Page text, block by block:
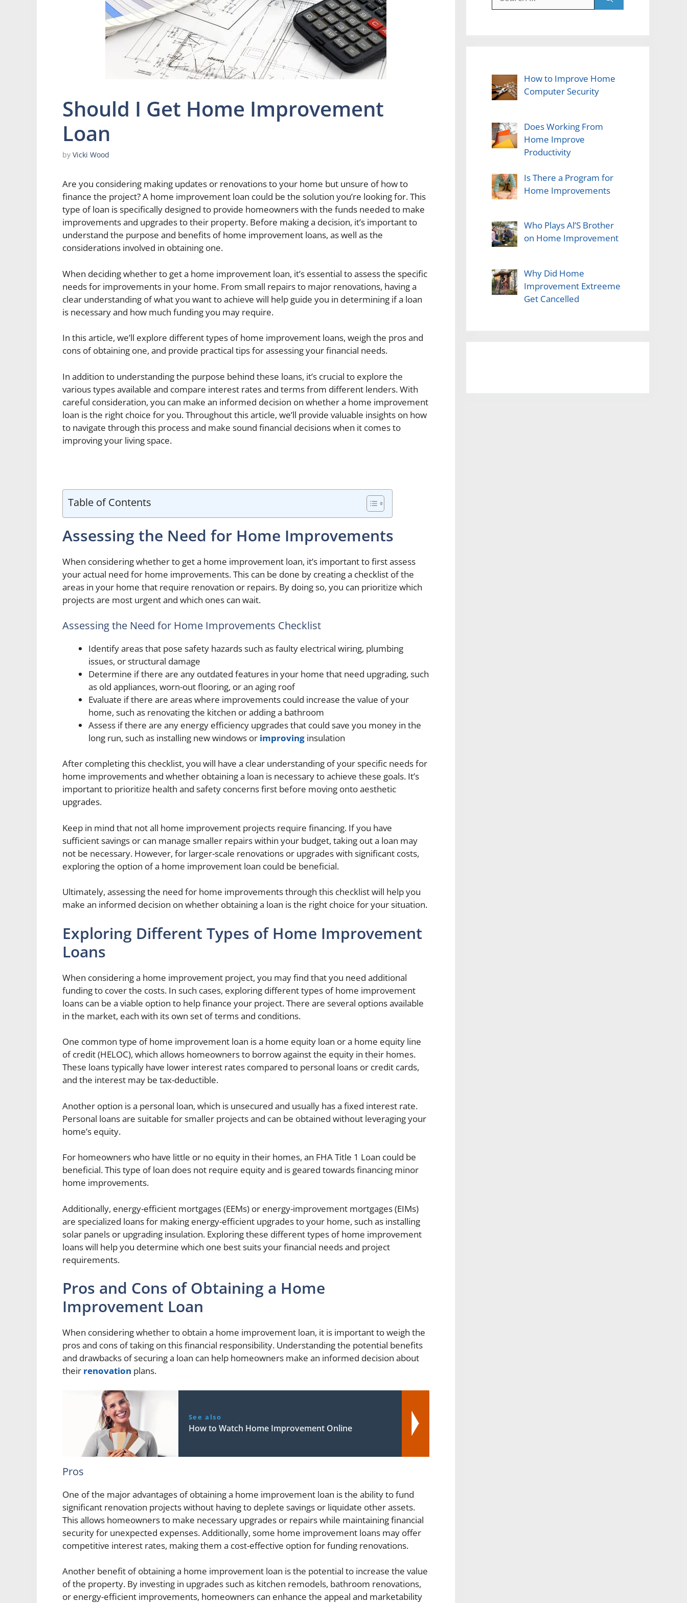
Should I Get Home Improvement
Loan
by Vicki Wood
Are you considering making updates or renovations to your home but unsure of how to
finance the project? A home improvement loan could be the solution you’re looking for. This
type of loan is specifically designed to provide homeowners with the funds needed to make
improvements and upgrades to their property. Before making a decision, it’s important to
understand the purpose and benefits of home improvement loans, as well as the
considerations involved in obtaining one.
When deciding whether to get a home improvement loan, it’s essential to assess the specific
needs for improvements in your home. From small repairs to major renovations, having a
clear understanding of what you want to achieve will help guide you in determining if a loan
is necessary and how much funding you may require.
In this article, we’ll explore different types of home improvement loans, weigh the pros and
cons of obtaining one, and provide practical tips for assessing your financial needs.
In addition to understanding the purpose behind these loans, it’s crucial to explore the
various types available and compare interest rates and terms from different lenders. With
careful consideration, you can make an informed decision on whether a home improvement
loan is the right choice for you. Throughout this article, we’ll provide valuable insights on how
to navigate through this process and make sound financial decisions when it comes to
improving your living space.
Table of Contents
Assessing the Need for Home Improvements
When considering whether to get a home improvement loan, it’s important to first assess
your actual need for home improvements. This can be done by creating a checklist of the
areas in your home that require renovation or repairs. By doing so, you can prioritize which
projects are most urgent and which ones can wait.
Assessing the Need for Home Improvements Checklist
Identify areas that pose safety hazards such as faulty electrical wiring, plumbing
issues, or structural damage
Determine if there are any outdated features in your home that need upgrading, such
as old appliances, worn-out flooring, or an aging roof
Evaluate if there are areas where improvements could increase the value of your
home, such as renovating the kitchen or adding a bathroom
Assess if there are any energy efficiency upgrades that could save you money in the
long run, such as installing new windows or improving insulation
After completing this checklist, you will have a clear understanding of your specific needs for
home improvements and whether obtaining a loan is necessary to achieve these goals. It’s
important to prioritize health and safety concerns first before moving onto aesthetic
upgrades.
Keep in mind that not all home improvement projects require financing. If you have
sufficient savings or can manage smaller repairs within your budget, taking out a loan may
not be necessary. However, for larger-scale renovations or upgrades with significant costs,
exploring the option of a home improvement loan could be beneficial.
Ultimately, assessing the need for home improvements through this checklist will help you
make an informed decision on whether obtaining a loan is the right choice for your situation.
Exploring Different Types of Home Improvement
Loans
When considering a home improvement project, you may find that you need additional
funding to cover the costs. In such cases, exploring different types of home improvement
loans can be a viable option to help finance your project. There are several options available
in the market, each with its own set of terms and conditions.
One common type of home improvement loan is a home equity loan or a home equity line
of credit (HELOC), which allows homeowners to borrow against the equity in their homes.
These loans typically have lower interest rates compared to personal loans or credit cards,
and the interest may be tax-deductible.
Another option is a personal loan, which is unsecured and usually has a fixed interest rate.
Personal loans are suitable for smaller projects and can be obtained without leveraging your
home’s equity.
For homeowners who have little or no equity in their homes, an FHA Title 1 Loan could be
beneficial. This type of loan does not require equity and is geared towards financing minor
home improvements.
Additionally, energy-efficient mortgages (EEMs) or energy-improvement mortgages (EIMs)
are specialized loans for making energy-efficient upgrades to your home, such as installing
solar panels or upgrading insulation. Exploring these different types of home improvement
loans will help you determine which one best suits your financial needs and project
requirements.
Pros and Cons of Obtaining a Home
Improvement Loan
When considering whether to obtain a home improvement loan, it is important to weigh the
pros and cons of taking on this financial responsibility. Understanding the potential benefits
and drawbacks of securing a loan can help homeowners make an informed decision about
their renovation plans.
See also
How to Watch Home Improvement Online
Pros
One of the major advantages of obtaining a home improvement loan is the ability to fund
significant renovation projects without having to deplete savings or liquidate other assets.
This allows homeowners to make necessary upgrades or repairs while maintaining financial
security for unexpected expenses. Additionally, some home improvement loans may offer
competitive interest rates, making them a cost-effective option for funding renovations.
Another benefit of obtaining a home improvement loan is the potential to increase the value
of the property. By investing in upgrades such as kitchen remodels, bathroom renovations,
or energy-efficient improvements, homeowners can enhance the appeal and marketability
for:
How to Improve Home
Computer Security
Does Working From
Home Improve
Productivity
Is There a Program for
Home Improvements
Who Plays Al’S Brother
on Home Improvement
Why Did Home
Improvement Extreeme
Get Cancelled